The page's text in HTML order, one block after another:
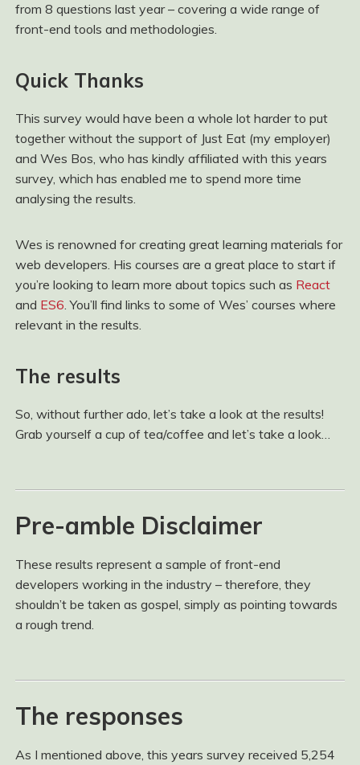
from 8 questions last year – covering a wide range of
front-end tools and methodologies.
Quick Thanks
This survey would have been a whole lot harder to put
together without the support of Just Eat (my employer)
and Wes Bos, who has kindly affiliated with this years
survey, which has enabled me to spend more time
analysing the results.
Wes is renowned for creating great learning materials for
web developers. His courses are a great place to start if
you’re looking to learn more about topics such as React
and ES6. You’ll find links to some of Wes’ courses where
relevant in the results.
The results
So, without further ado, let’s take a look at the results!
Grab yourself a cup of tea/coffee and let’s take a look…
Pre-amble Disclaimer
These results represent a sample of front-end
developers working in the industry – therefore, they
shouldn’t be taken as gospel, simply as pointing towards
a rough trend.
The responses
As I mentioned above, this years survey received 5,254